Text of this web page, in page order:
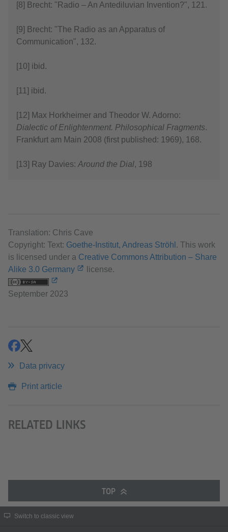
[8] Brecht: "Radio – An Antediluvian Invention?", 121.
[9] Brecht: "The Radio as an Apparatus of
Communication", 132.
[10] ibid.
[11] ibid.
[12] Max Horkheimer and Theodor W. Adorno:
Dialectic of Enlightenment. Philosophical Fragments.
Frankfurt am Main 2008 (first published: 1969), 168.
[13] Ray Davies: Around the Dial, 198
Translation: Chris Cave
Copyright: Text: Goethe-Institut, Andreas Ströhl . This work
is licensed under a Creative Commons Attribution – Share
Alike 3.0 Germany
license.
September 2023
shareshare
Data privacy
Print article
RELATED LINKS
TOP
Switch to classic view